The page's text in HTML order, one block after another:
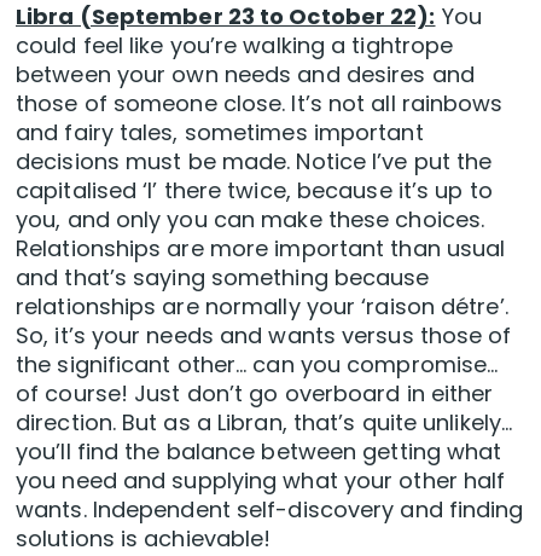
Libra (September 23 to October 22): You
could feel like you’re walking a tightrope
between your own needs and desires and
those of someone close. It’s not all rainbows
and fairy tales, sometimes important
decisions must be made. Notice I’ve put the
capitalised ‘I’ there twice, because it’s up to
you, and only you can make these choices.
Relationships are more important than usual
and that’s saying something because
relationships are normally your ‘raison détre’.
So, it’s your needs and wants versus those of
the significant other… can you compromise…
of course! Just don’t go overboard in either
direction. But as a Libran, that’s quite unlikely…
you’ll find the balance between getting what
you need and supplying what your other half
wants. Independent self-discovery and finding
solutions is achievable!